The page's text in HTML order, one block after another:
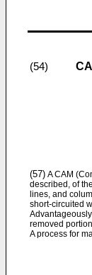
(54)
(57) A CAM
described, of
lines, and
short-circuited
removed
A process for